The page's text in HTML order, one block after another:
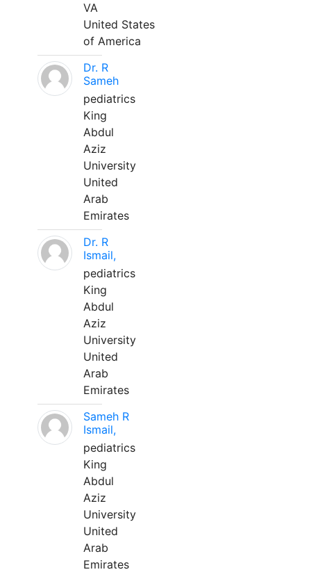
VA
United States
of America
Dr. R
Sameh
pediatrics
King
Abdul
Aziz
University
United
Arab
Emirates
Dr. R
Ismail,
pediatrics
King
Abdul
Aziz
University
United
Arab
Emirates
Sameh R
Ismail,
pediatrics
King
Abdul
Aziz
University
United
Arab
Emirates